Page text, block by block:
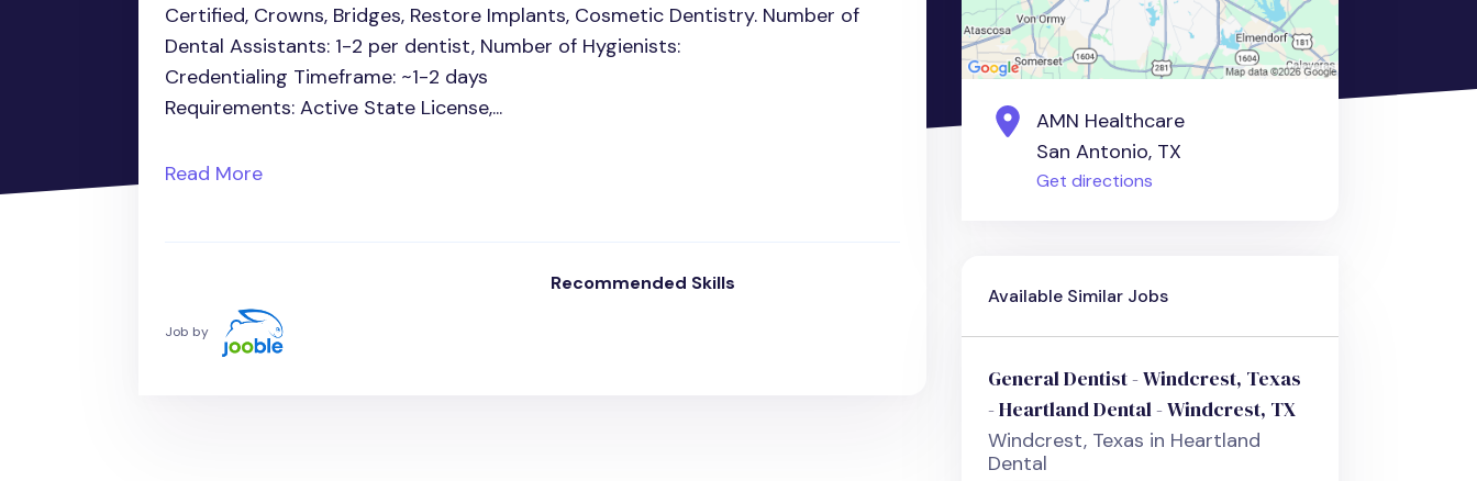
Certified, Crowns, Bridges, Restore Implants, Cosmetic Dentistry. Number of
Dental Assistants: 1-2 per dentist, Number of Hygienists:
Credentialing Timeframe: ~1-2 days
Requirements: Active State License,...
Read More
Recommended Skills
Job by
AMN Healthcare
San Antonio, TX
Get directions
Available Similar Jobs
General Dentist - Windcrest, Texas
- Heartland Dental - Windcrest, TX
Windcrest, Texas in Heartland
Dental